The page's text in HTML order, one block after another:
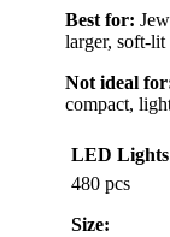
Best for:
larger, soft-lit
Not ideal
compact,
LED
480 pcs
Size: